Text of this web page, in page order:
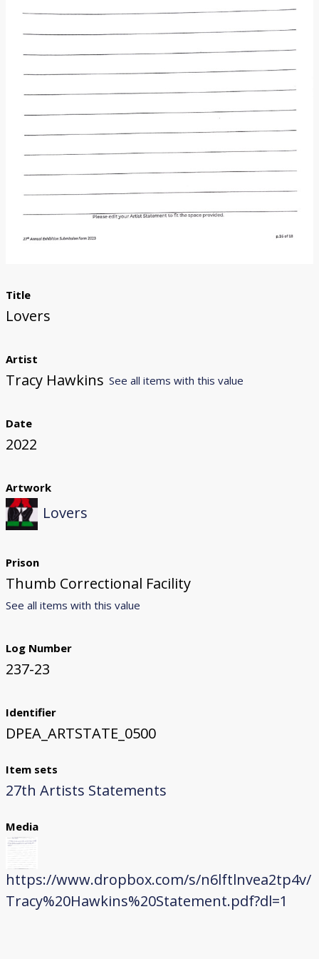
[Missing Page]
Title
Lovers
Artist
Tracy Hawkins See all items with this value
Date
2022
Artwork
Lovers
Prison
Thumb Correctional Facility
See all items with this value
Log Number
237-23
Identifier
DPEA_ARTSTATE_0500
Item sets
27th Artists Statements
Media
https://www.dropbox.com/s/n6lftlnvea2tp4v/
Tracy%20Hawkins%20Statement.pdf?dl=1